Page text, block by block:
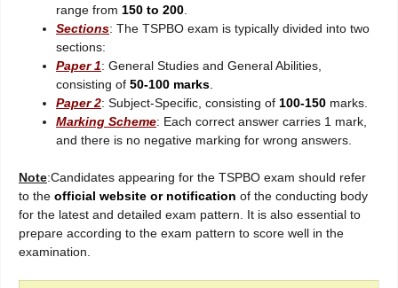
range from 150 to 200.
Sections: The TSPBO exam is typically divided into two
sections:
Paper 1: General Studies and General Abilities,
consisting of 50-100 marks.
Paper 2: Subject-Specific, consisting of 100-150 marks.
Marking Scheme: Each correct answer carries 1 mark,
and there is no negative marking for wrong answers.
Note:Candidates appearing for the TSPBO exam should refer
to the official website or notification of the conducting body
for the latest and detailed exam pattern. It is also essential to
prepare according to the exam pattern to score well in the
examination.